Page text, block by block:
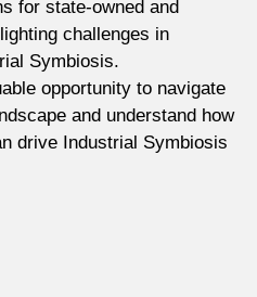
for state-owned and
challenges in
Symbiosis.
opportunity to navigate
and understand how
drive Industrial Symbiosis